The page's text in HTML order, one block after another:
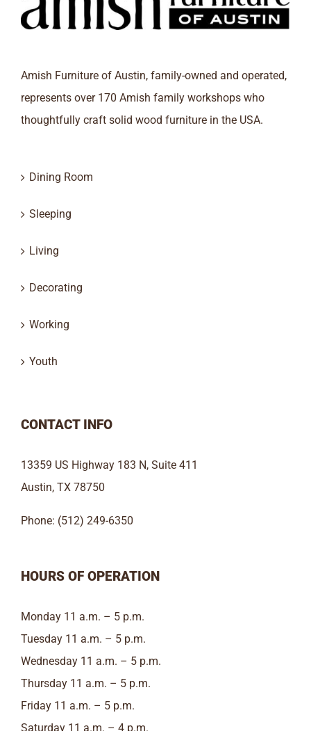
Amish Furniture of Austin, family-owned and operated,
represents over 170 Amish family workshops who
thoughtfully craft solid wood furniture in the USA.
Dining Room
Sleeping
Living
Decorating
Working
Youth
CONTACT INFO
13359 US Highway 183 N, Suite 411
Austin, TX 78750
Phone: (512) 249-6350
HOURS OF OPERATION
Monday 11 a.m. – 5 p.m.
Tuesday 11 a.m. – 5 p.m.
Wednesday 11 a.m. – 5 p.m.
Thursday 11 a.m. – 5 p.m.
Friday 11 a.m. – 5 p.m.
Saturday 11 a.m. – 4 p.m.